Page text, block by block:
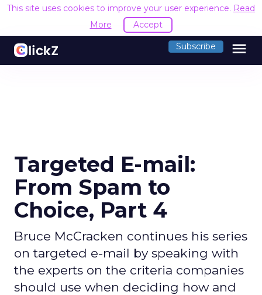
This site uses cookies to improve your user experience. Read
More
Accept
Subscribe menu
Targeted E-mail:
From Spam to
Choice, Part 4
Bruce McCracken continues his series
on targeted e-mail by speaking with
the experts on the criteria companies
should use when deciding how and